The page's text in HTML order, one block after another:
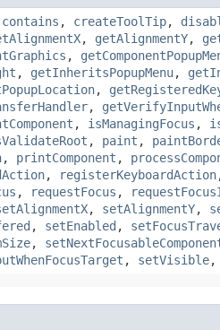
contains , createToolTip,
, getAlignmentY,
,
, getInheritsPopupMenu,
,
,
, isManagingFocus ,
, paint ,
, printComponent ,
, registerKeyboardAction
, requestFocus ,
, setAlignmentY,
, setEnabled ,
,
, setVisible,